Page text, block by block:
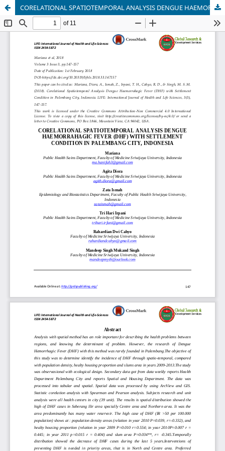
CORELATIONAL SPATIOTEMPORAL ANALYSIS DENGUE HAEMORRAHAGIC FEVER (DHF) WITH SETTLEMENT CONDITION IN PALEMBANG CITY, INDONESIA